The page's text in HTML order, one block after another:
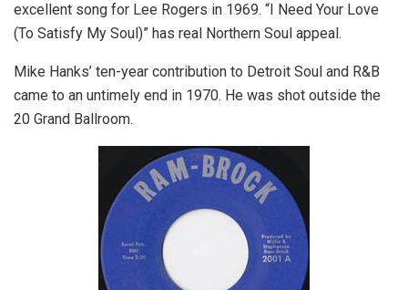
excellent song for Lee Rogers in 1969. “I Need Your Love
(To Satisfy My Soul)” has real Northern Soul appeal.
Mike Hanks’ ten-year contribution to Detroit Soul and R&B
came to an untimely end in 1970. He was shot outside the
20 Grand Ballroom.